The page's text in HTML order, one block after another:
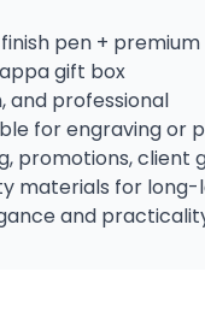
pen +
gift box
and professional
for engraving or
promotions, client
materials for long-
and